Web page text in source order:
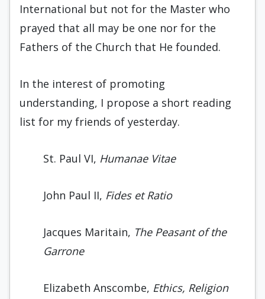
International but not for the Master who
prayed that all may be one nor for the
Fathers of the Church that He founded.
In the interest of promoting
understanding, I propose a short reading
list for my friends of yesterday.
St. Paul VI, Humanae Vitae
John Paul II, Fides et Ratio
Jacques Maritain, The Peasant of the
Garrone
Elizabeth Anscombe, Ethics, Religion